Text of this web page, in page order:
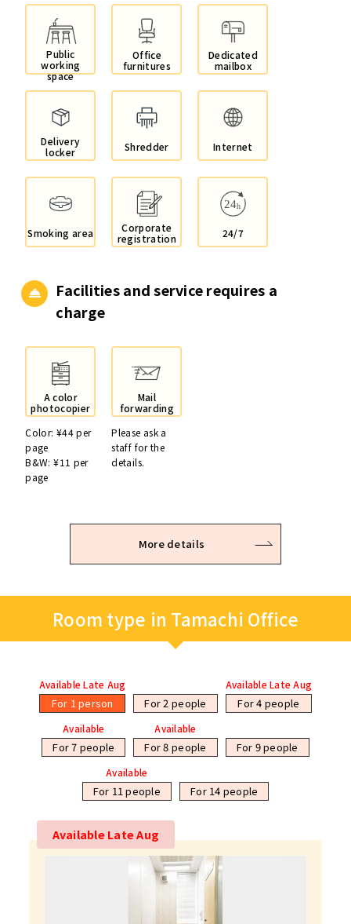
Public
working
space
Office
furnitures
Dedicated
mailbox
Delivery
locker
Shredder Internet
Smoking area
Corporate
registration
24/7
Facilities and servicerequires a
charge
A color
photocopier
Color: ¥44 per
page
B&W: ¥11 per
page
Mail
forwarding
Please ask a
staff for the
details.
More details
Room type in Tamachi Office
Available Late Aug
For 1 person For 2 people
Available Late Aug
For 4 people
Available
For 7 people
Available
For 8 people For 9 people
Available
For 11 people For 14 people
Available Late Aug
Available Late Aug
Available
Available
Available